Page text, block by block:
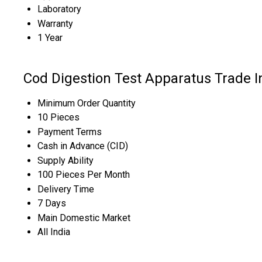
Laboratory
Warranty
1 Year
Cod Digestion Test Apparatus Trade
Minimum Order Quantity
10 Pieces
Payment Terms
Cash in Advance (CID)
Supply Ability
100 Pieces Per Month
Delivery Time
7 Days
Main Domestic Market
All India